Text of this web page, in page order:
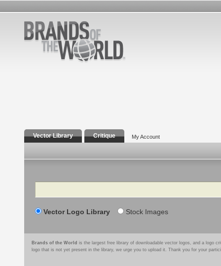
Vector Library Critique My Account
Search
Vector Logo Library Stock Images
Brands of the World is the largest free library of downloadable vector logos, and a logo
logo that is not yet present in the library, we urge you to upload it. Thank you for your